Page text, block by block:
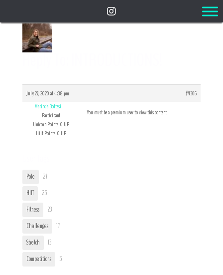
Reply To: INTRODUCTIONS!
July 27, 2020 at 4:38 pm
#4306
Marinda Bottesi
Participant
Unicorn Points: 0 UP
Hiit Points: 0 HP
You must be a premium user to view this content
Pole
27
HIIT
25
Fitness
23
Challenges
17
Stretch
13
Competitions
5